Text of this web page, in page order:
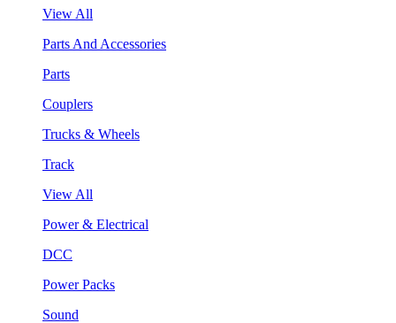
View All
Parts And Accessories
Parts
Couplers
Trucks & Wheels
Track
View All
Power & Electrical
DCC
Power Packs
Sound